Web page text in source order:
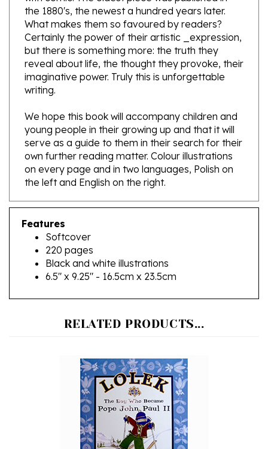
What makes them so favoured by readers?
Certainly the power of their artistic _expression,
but there is something more: the truth they
reveal about life, the thought they provoke, their
imaginative power. Truly this is unforgettable
writing.
We hope this book will accompany children and
young people in their growing up and that it will
serve as a guide to them in their search for their
own further reading matter. Colour illustrations
on every page and in two languages, Polish on
the left and English on the right.
Features
Softcover
220 pages
Black and white illustrations
6.5" x 9.25" - 16.5cm x 23.5cm